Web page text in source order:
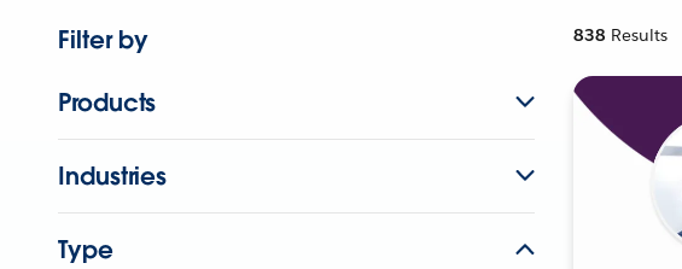
Filter by
Products
Industries
Type
838 Results